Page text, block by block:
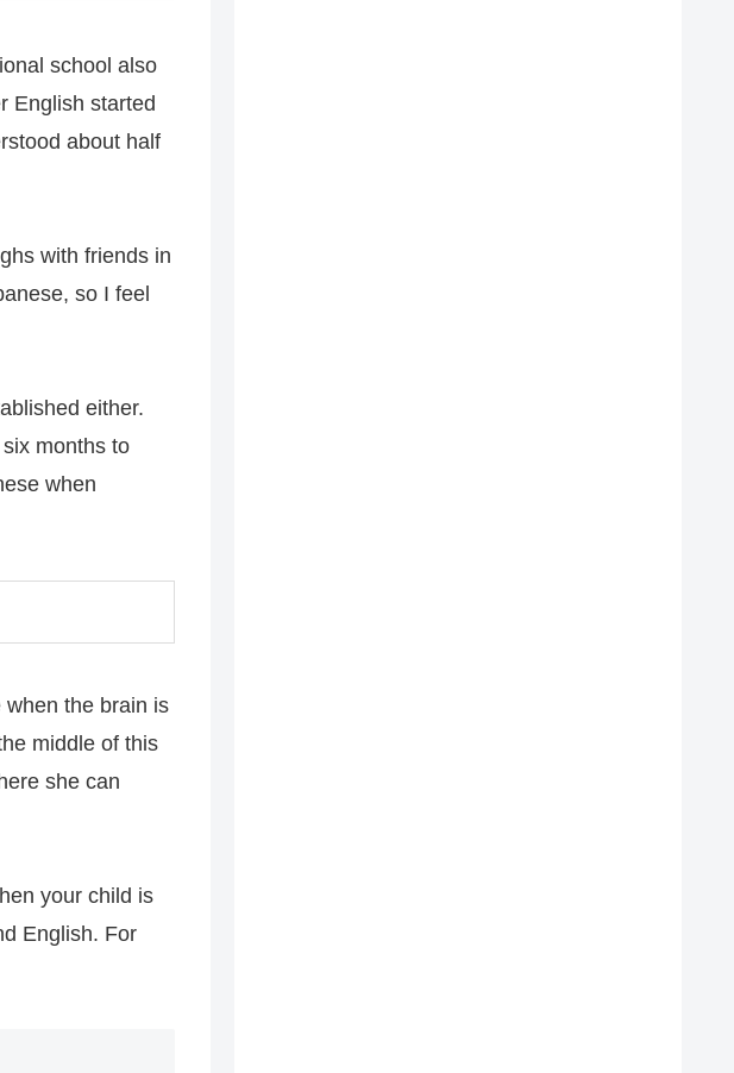
school also
English started
about half
with friends in
so I feel
either.
months to
when
when the brain is
middle of this
she can
your child is
English. For